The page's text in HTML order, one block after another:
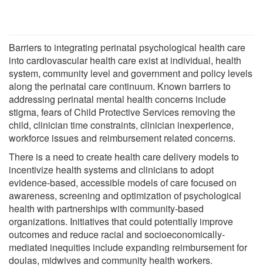
Barriers to integrating perinatal psychological health care
into cardiovascular health care exist at individual, health
system, community level and government and policy levels
along the perinatal care continuum. Known barriers to
addressing perinatal mental health concerns include
stigma, fears of Child Protective Services removing the
child, clinician time constraints, clinician inexperience,
workforce issues and reimbursement related concerns.
There is a need to create health care delivery models to
incentivize health systems and clinicians to adopt
evidence-based, accessible models of care focused on
awareness, screening and optimization of psychological
health with partnerships with community-based
organizations. Initiatives that could potentially improve
outcomes and reduce racial and socioeconomically-
mediated inequities include expanding reimbursement for
doulas, midwives and community health workers.